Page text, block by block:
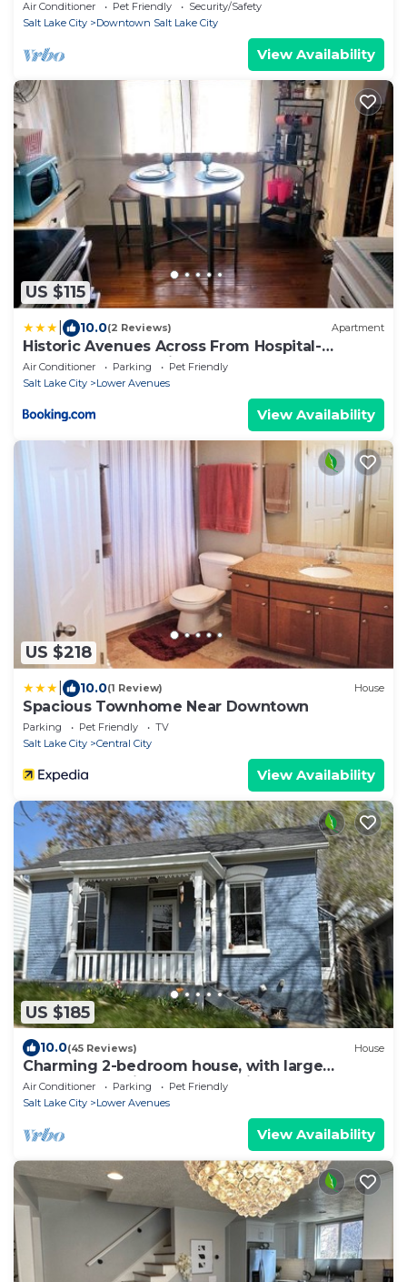
Air Conditioner Pet Friendly
Security/Safety
Salt Lake City
Downtown Salt Lake City
View Availability
US $115
10.0(2 Reviews) Apartment
Historic Avenues Across From Hospital-
Ethernet, Free Parking, Coffee Bar & Lots of
Games
Air Conditioner Parking
Pet Friendly
Salt Lake City
Lower Avenues
View Availability
US $218
10.0(1 Review) House
Spacious Townhome Near Downtown
Parking Pet Friendly
TV
Salt Lake City
Central City
View Availability
US $185
10.0(45 Reviews) House
Charming 2-bedroom house, with large
greatroom, quiet Avenues neighborhood
Air Conditioner Parking
Pet Friendly
Salt Lake City
Lower Avenues
View Availability